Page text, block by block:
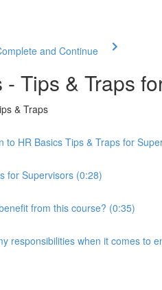
and Continue
- Tips & Traps
& Traps
to HR Basics Tips & Traps for
for Supervisors (0:28)
from this course? (0:35)
responsibilities when it comes to